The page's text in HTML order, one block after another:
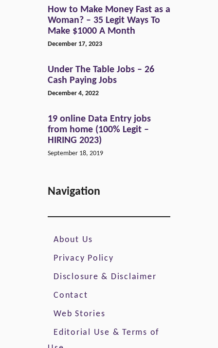
How to Make Money Fast as a
Woman? – 35 Legit Ways To
Make $1000 A Month
December 17, 2023
Under The Table Jobs – 26
Cash Paying Jobs
December 4, 2022
19 online Data Entry jobs
from home (100% Legit –
HIRING 2023)
September 18, 2019
Navigation
About Us
Privacy Policy
Disclosure & Disclaimer
Contact
Web Stories
Editorial Use & Terms of